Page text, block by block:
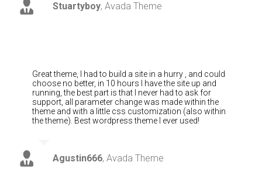
Stuartyboy, Avada Theme
Great theme, I had to build a site in a hurry , and could
choose no better, in 10 hours I have the site up and
running, the best part is that I never had to ask for
support, all parameter change was made within the
theme and with a little css customization (also within
the theme). Best wordpress theme I ever used!
Agustin666, Avada Theme